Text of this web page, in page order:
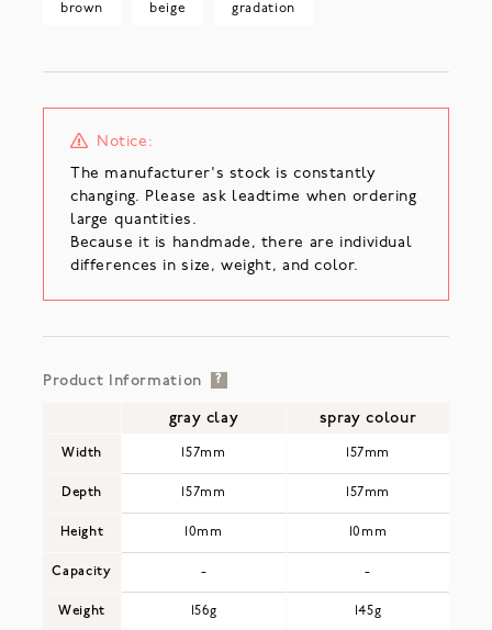
brown beige gradation
Notice:
The manufacturer's stock is constantly
changing. Please ask leadtime when ordering
large quantities.
Because it is handmade, there are individual
differences in size, weight, and color.
Product Information ?
Width
Depth
Height
Capacity
Weight
gray clay spray colour
157mm 157mm
157mm 157mm
10mm 10mm
- -
156g 145g